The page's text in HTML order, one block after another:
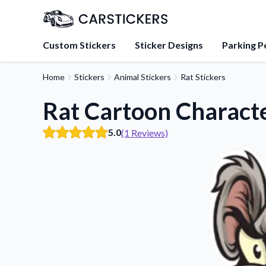
Custom Stickers Sticker Designs Parking
Learn about our mission,
team.
Tips, updates, and
sticker experts.
Find answers to
about our products.
Sticker Accessories
Tools and extras to
Home Stickers Animal Stickers Rat Stickers
Rat Cartoon
5.0(1 Reviews)